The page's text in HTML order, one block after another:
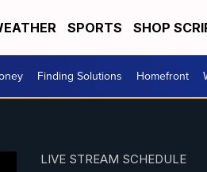
SPORTS SHOP
Finding Solutions Homefront
LIVE STREAM SCHEDULE